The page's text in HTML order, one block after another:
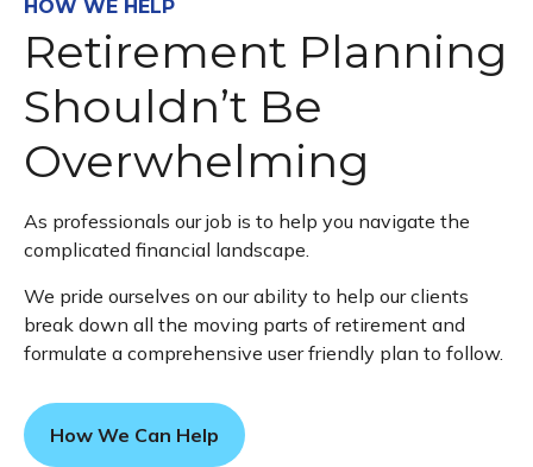
HOW WE HELP
Retirement Planning
Shouldn’t Be
Overwhelming
As professionals our job is to help you navigate the
complicated financial landscape.
We pride ourselves on our ability to help our clients
break down all the moving parts of retirement and
formulate a comprehensive user friendly plan to follow.
How We Can Help